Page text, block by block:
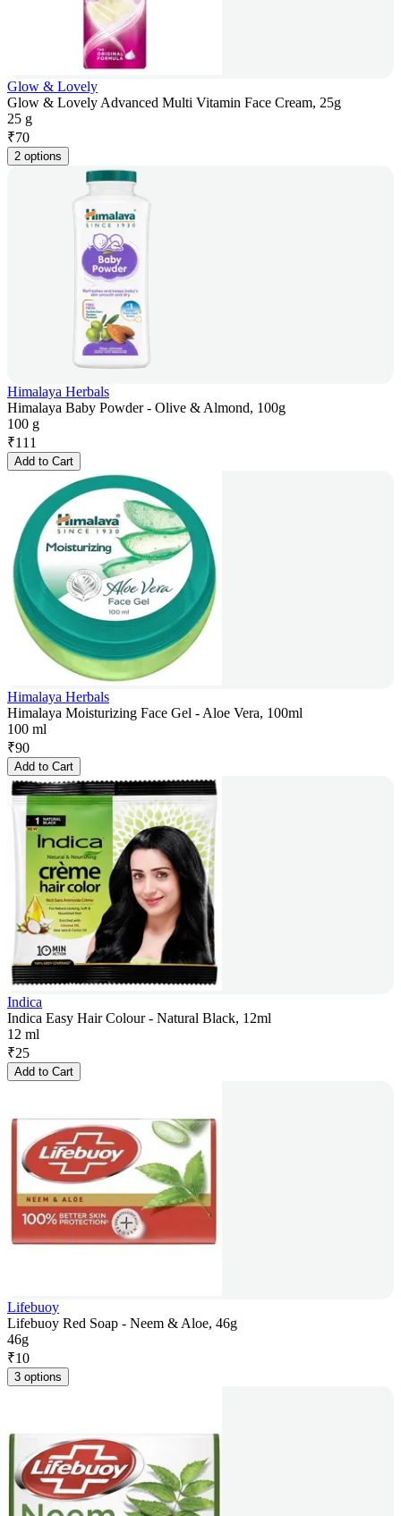
Glow & Lovely
Glow & Lovely Advanced Multi Vitamin Face Cream, 25g
25 g
₹70
2 options
Himalaya Herbals
Himalaya Baby Powder - Olive & Almond, 100g
100 g
₹111
Add to Cart
Himalaya Herbals
Himalaya Moisturizing Face Gel - Aloe Vera, 100ml
100 ml
₹90
Add to Cart
Indica
Indica Easy Hair Colour - Natural Black, 12ml
12 ml
₹25
Add to Cart
Lifebuoy
Lifebuoy Red Soap - Neem & Aloe, 46g
46g
₹10
3 options